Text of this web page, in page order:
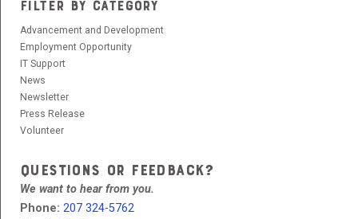
FILTER BY CATEGORY
Advancement and Development
Employment Opportunity
IT Support
News
Newsletter
Press Release
Volunteer
QUESTIONS OR FEEDBACK?
We want to hear from you.
Phone: 207 324-5762